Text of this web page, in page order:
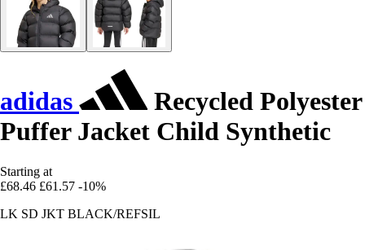
adidas
Recycled Polyester
Puffer Jacket Child Synthetic
Starting at
£68.46 £61.57 -10%
LK SD JKT BLACK/REFSIL